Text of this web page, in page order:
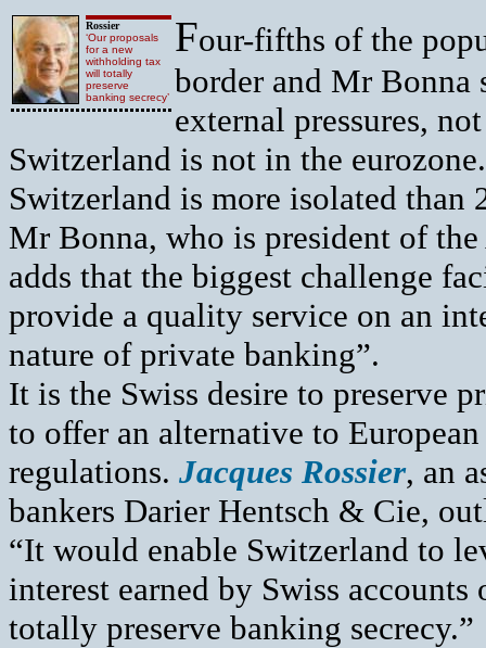
Rossier
‘Our proposals
for a new
withholding tax
will totally
preserve
banking secrecy’
Four-fifths of the
border and Mr Bonna
external pressures,
Switzerland is not in the
Switzerland is more isolated than
Mr Bonna, who is president of
adds that the biggest challenge
provide a quality service on an
nature of private banking”.
It is the Swiss desire to preserve
to offer an alternative to
regulations. Jacques Rossier, an
bankers Darier Hentsch & Cie,
“It would enable Switzerland to
interest earned by Swiss
totally preserve banking secrecy.”